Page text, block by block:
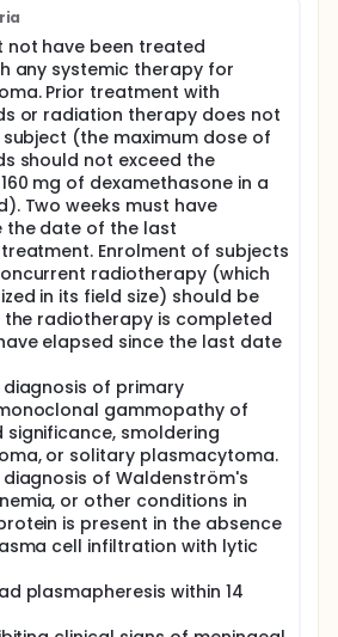
evaluation for
as Ixazomib, Elotuzumab,
Iberdomide is a next
targeting agent, with antitumor
activities in Lenalidomide-
resistant multiple myeloma. This
be the ideal agent for
is currently tested after ASCT.
studies are currently
of Lenalidomide with
antibodies as maintenance
stem cell transplant. We
duration of maintenance using
will induce a high-rate
not have been treated
any systemic therapy for
Prior treatment with
or radiation therapy does not
(the maximum dose of
should not exceed the
mg of dexamethasone in a
Two weeks must have
the date of the last
Enrolment of subjects
radiotherapy (which
in its field size) should be
radiotherapy is completed
elapsed since the last date
diagnosis of primary
gammopathy of
significance, smoldering
or solitary plasmacytoma.
diagnosis of Waldenström's
or other conditions in
is present in the absence
cell infiltration with lytic
plasmapheresis within 14